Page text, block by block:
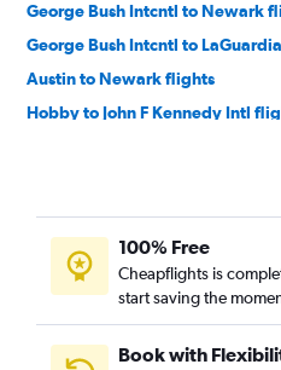
George Bush Intcntl to Newark
George Bush Intcntl to
Austin to Newark flights
Hobby to John F Kennedy Intl
Austin to LaGuardia flights
Love Field to LaGuardia flights
Dallas/Fort Worth to
Hobby to Reagan-National
100% Free
Cheapflights is
start saving the
Book with